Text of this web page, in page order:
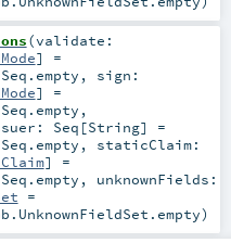
(validate:
] =
, sign:
] =
,
Seq [String] =
, staticClaim:
] =
, unknownFields:
=
)